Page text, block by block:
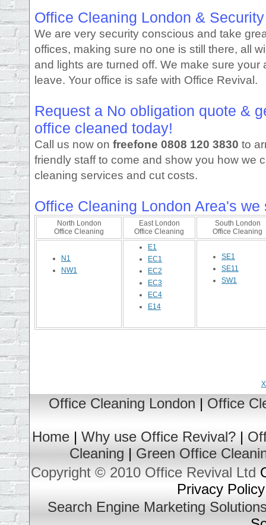
Office Cleaning London &
We are very security conscious and take
offices, making sure no one is still there, all
and lights are turned off. We make sure your
leave. Your office is safe with Office Revival.
Request a No obligation quote &
office cleaned today!
Call us now on freefone 0808 120 3830 to
friendly staff to come and show you how we
cleaning services and cut costs.
Office Cleaning London Area's we
North London
Office Cleaning
East London
Office Cleaning
South London
Office Cleaning
N1
NW1
E1
EC1
EC2
EC3
EC4
E14
SE1
SE11
SW1
Office Cleaning London | Office
Home | Why use Office Revival? |
Cleaning | Green Office
Copyright © 2010 Office Revival Ltd
Privacy Policy
Search Engine Marketing